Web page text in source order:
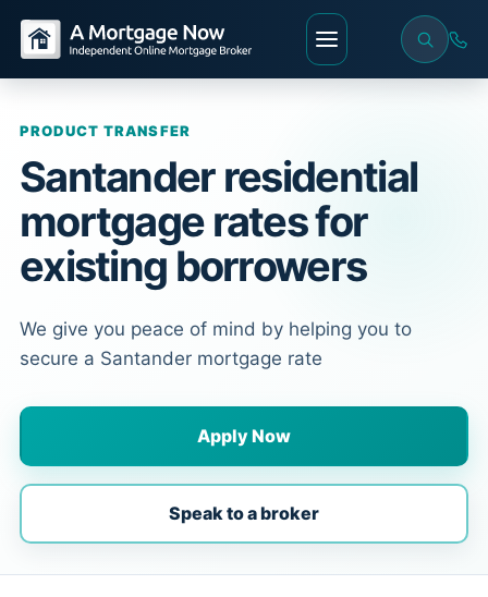
PRODUCT TRANSFER
Santander residential
mortgage rates for
existing borrowers
We give you peace of mind by helping you to
secure a Santander mortgage rate
Apply Now
Speak to a broker